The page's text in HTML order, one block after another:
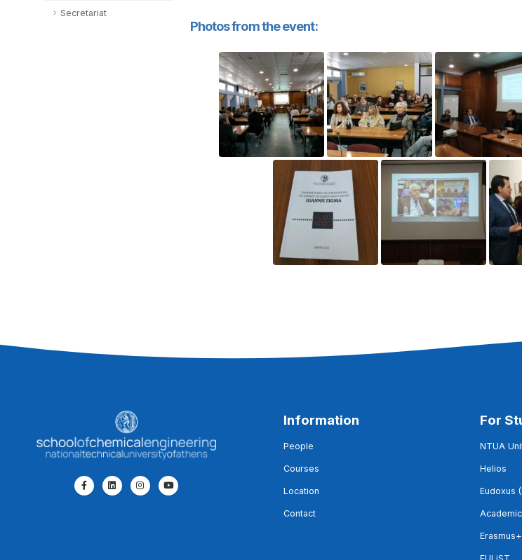
Secretariat
Photos from the event:
Information
People
Courses
Location
Contact
For
NTUA
Helios
Eudoxus